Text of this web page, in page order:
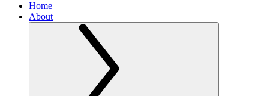
Home
About